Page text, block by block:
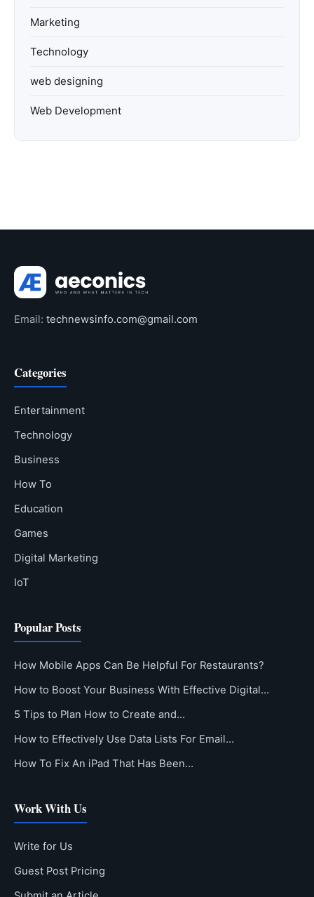
Marketing
Technology
web designing
Web Development
Email: technewsinfo.com@gmail.com
Categories
Entertainment
Technology
Business
How To
Education
Games
Digital Marketing
IoT
Popular Posts
How Mobile Apps Can Be Helpful For Restaurants?
How to Boost Your Business With Effective Digital…
5 Tips to Plan How to Create and…
How to Effectively Use Data Lists For Email…
How To Fix An iPad That Has Been…
Work With Us
Write for Us
Guest Post Pricing